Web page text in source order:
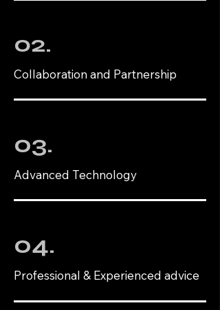
02.
Collaboration and Partnership
03.
Advanced Technology
04.
Professional & Experienced advice